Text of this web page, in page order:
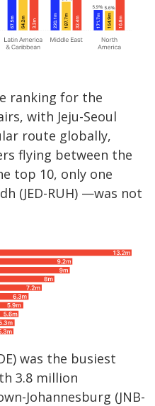
ranking for the
with Jeju-Seoul
route globally,
flying between the
top 10, only one
(JED-RUH) —was not
was the busiest
3.8 million
Johannesburg (JNB-